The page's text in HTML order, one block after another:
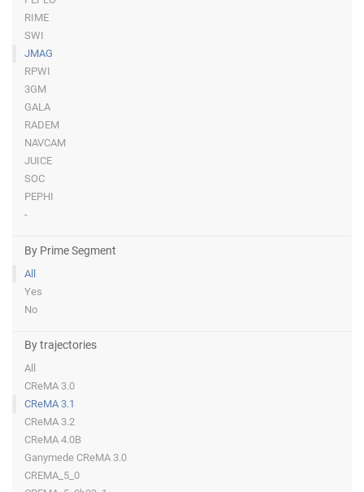
RIME
SWI
JMAG
RPWI
3GM
GALA
RADEM
NAVCAM
JUICE
SOC
PEPHI
-
By Prime Segment
All
Yes
No
By trajectories
All
CReMA 3.0
CReMA 3.1
CReMA 3.2
CReMA 4.0B
Ganymede CReMA 3.0
CREMA_5_0